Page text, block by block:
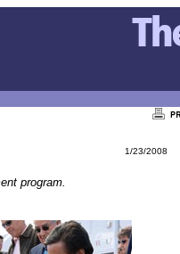
1/23/2008
program.